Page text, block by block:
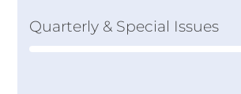
Quarterly & Special Issues